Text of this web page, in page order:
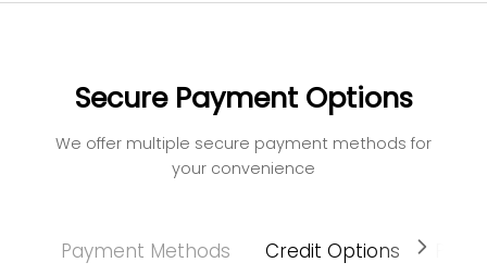
Secure Payment Options
We offer multiple secure payment methods for
your convenience
Payment Methods Credit Options